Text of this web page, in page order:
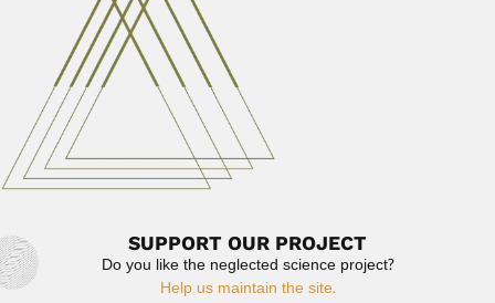
Oswaldo Handro
Oswaldo Handro, Brazilian botanist (São Paulo 30 June
1908 –...
February 29, 2024
SUPPORT OUR PROJECT
Do you like the neglected science project?
Help us maintain the site.